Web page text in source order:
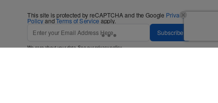
This site is protected by reCAPTCHA and the Google Privacy
PolicyandTerms of Service apply.
Subscribe
We care about your data. See ourprivacy policy.